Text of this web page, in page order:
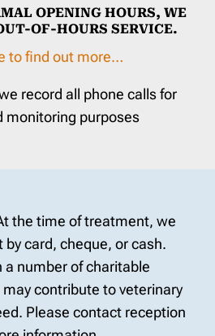
OPENING HOURS, WE
OF-HOURS SERVICE.
to find out more…
record all phone calls for
monitoring purposes
the time of treatment, we
card, cheque, or cash.
a number of charitable
contribute to veterinary
Please contact reception